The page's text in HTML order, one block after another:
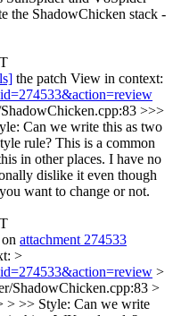
the ShadowChicken stack -
the patch View in context:
>>>
Can we write this as two
rule? This is a common
in other places. I have no
dislike it even though
want to change or not.
attachment 274533
>
>
ShadowChicken.cpp:83 >
> >> Style: Can we write